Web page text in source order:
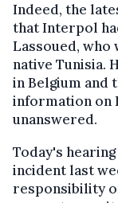
Indeed, the
that Interpol
Lassoued, who
native Tunisia.
in Belgium
information on
unanswered.
Today's
incident last
responsibility